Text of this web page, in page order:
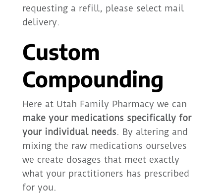
requesting a refill, please select mail
delivery.
Custom
Compounding
Here at Utah Family Pharmacy we can
make your medications specifically for
your individual needs. By altering and
mixing the raw medications ourselves
we create dosages that meet exactly
what your practitioners has prescribed
for you.